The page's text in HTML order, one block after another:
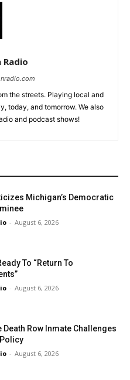
Radio
the streets. Playing local and
today, and tomorrow. We also
and podcast shows!
Michigan’s Democratic
- August 6, 2026
To “Return To
- August 6, 2026
Death Row Inmate Challenges
- August 6, 2026